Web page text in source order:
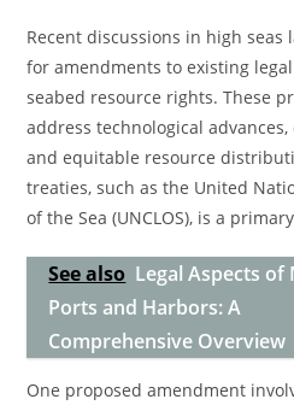
Recent discussions in high seas
for amendments to existing
seabed resource rights. These
address technological
and equitable resource
treaties, such as the United
of the Sea (UNCLOS), is a
See also Legal Aspects
Ports and Harbors: A
Comprehensive Overview
One proposed amendment